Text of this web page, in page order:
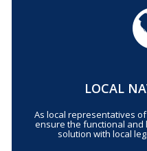
LOCAL
As local representatives
ensure the functional and
solution with local